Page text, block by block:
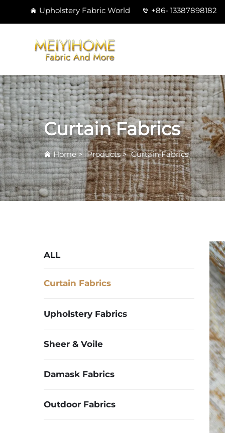
Upholstery Fabric World +86- 13387898182
Curtain Fabrics
Home>Products>Curtain Fabrics
ALL
Curtain Fabrics
Upholstery Fabrics
Sheer & Voile
Damask Fabrics
Outdoor Fabrics